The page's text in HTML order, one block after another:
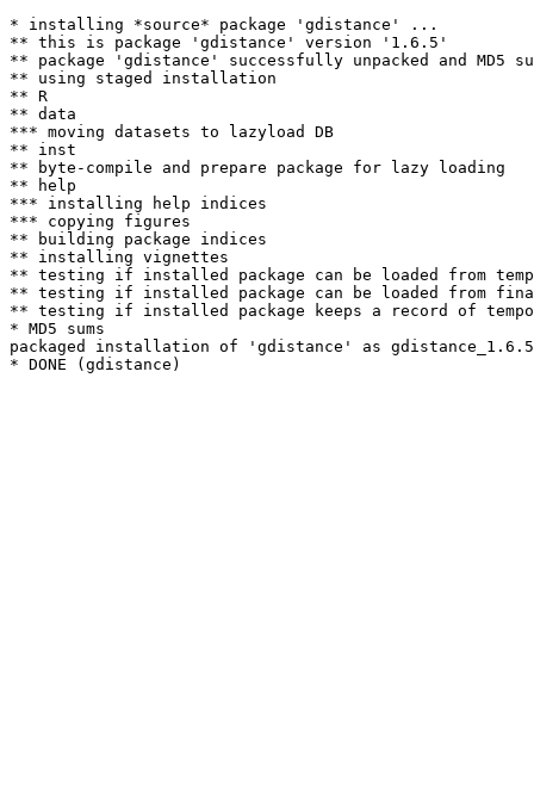
* installing *source* package 'gdistance' ...
** this is package 'gdistance' version '1.6.5'
** package 'gdistance' successfully unpacked and MD5
** using staged installation
** R
** data
*** moving datasets to lazyload DB
** inst
** byte-compile and prepare package for lazy loading
** help
*** installing help indices
*** copying figures
** building package indices
** installing vignettes
** testing if installed package can be loaded from
** testing if installed package can be loaded from
** testing if installed package keeps a record of
* MD5 sums
packaged installation of 'gdistance' as